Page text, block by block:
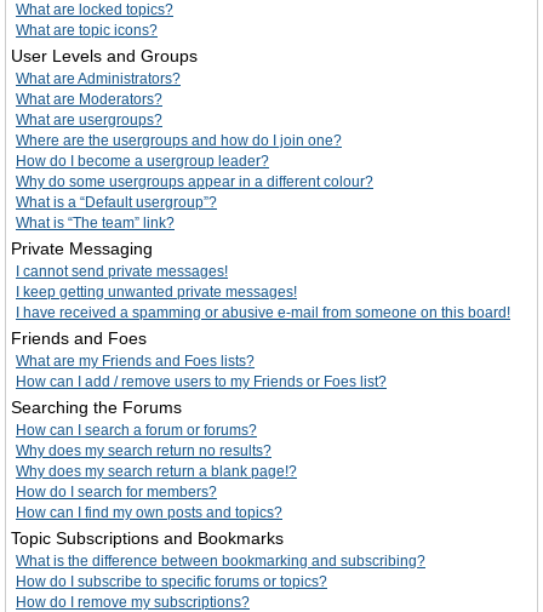
What are locked topics?
What are topic icons?
User Levels and Groups
What are Administrators?
What are Moderators?
What are usergroups?
Where are the usergroups and how do I join one?
How do I become a usergroup leader?
Why do some usergroups appear in a different colour?
What is a “Default usergroup”?
What is “The team” link?
Private Messaging
I cannot send private messages!
I keep getting unwanted private messages!
I have received a spamming or abusive e-mail from someone on this board!
Friends and Foes
What are my Friends and Foes lists?
How can I add / remove users to my Friends or Foes list?
Searching the Forums
How can I search a forum or forums?
Why does my search return no results?
Why does my search return a blank page!?
How do I search for members?
How can I find my own posts and topics?
Topic Subscriptions and Bookmarks
What is the difference between bookmarking and subscribing?
How do I subscribe to specific forums or topics?
How do I remove my subscriptions?